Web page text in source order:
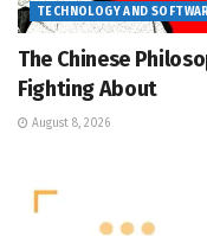
TECHNOLOGY AND
The Chinese
Fighting About
August 8, 2026